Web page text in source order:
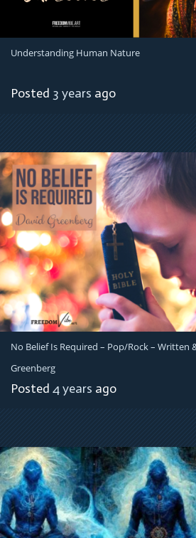
Understanding Human Nature
Posted 3 years ago
No Belief Is Required – Pop/Rock – Written
Greenberg
Posted 4 years ago